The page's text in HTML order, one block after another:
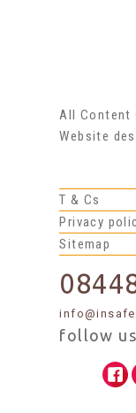
All Content
Website
T & Cs
Privacy
Sitemap
follow us